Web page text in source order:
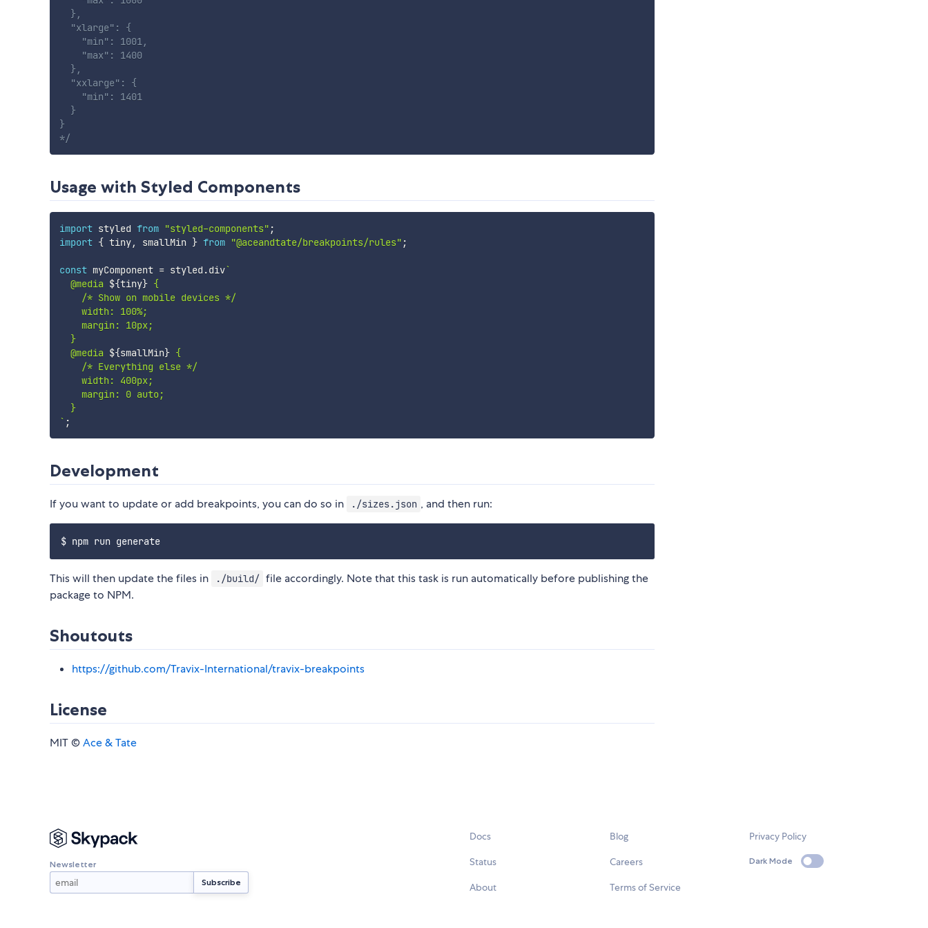
  },
  "xlarge": {
    "min": 1001,
    "max": 1400
  },
  "xxlarge": {
    "min": 1401
  }
}
*/
Usage with Styled Components
import styled from "styled-components" ;
import { tiny, smallMin } from "@aceandtate/breakpoints/rules" ;
const myComponent = styled .div`
  @media
${tiny} {
    /* Show on mobile devices */
    width: 100%;
    margin: 10px;
  }
  @media
${smallMin} {
    /* Everything else */
    width: 400px;
    margin: 0 auto;
  }
` ;
Development
If you want to update or add breakpoints, you can do so in ./sizes.json , and then run:
This will then update the files in ./build/ file accordingly. Note that this task is run automatically before publishing the
package to NPM.
Shoutouts
https://github.com/Travix-International/travix-breakpoints
License
MIT ©Ace & Tate
Newsletter
Docs
Status
About
Blog
Careers
Terms of Service
Privacy Policy
Dark Mode